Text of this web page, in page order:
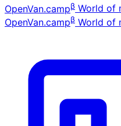
OpenVan.campβ World of
OpenVan.campβ World of